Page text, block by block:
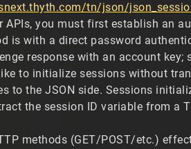
tn/json/
APIs, you must first establish an
is with a direct password
response with an account
to initialize sessions without
to the JSON side. Sessions
the session ID variable from a
methods (GET/POST/etc.)